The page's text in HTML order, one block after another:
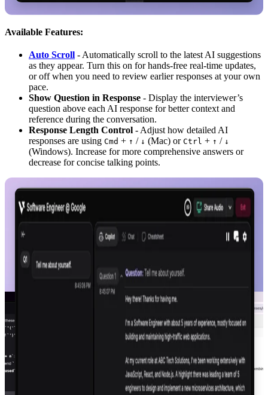
Available Features:
Auto Scroll - Automatically scroll to the latest AI suggestions
as they appear. Turn this on for hands-free real-time updates,
or off when you need to review earlier responses at your own
pace.
Show Question in Response - Display the interviewer’s
question above each AI response for better context and
reference during the conversation.
Response Length Control - Adjust how detailed AI
responses are using Cmd + ↑ / ↓ (Mac) or Ctrl + ↑ / ↓
(Windows). Increase for more comprehensive answers or
decrease for concise talking points.